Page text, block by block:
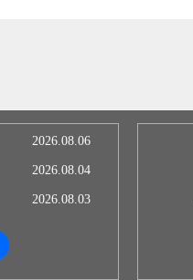
2026.08.06
2026.08.04
2026.08.03